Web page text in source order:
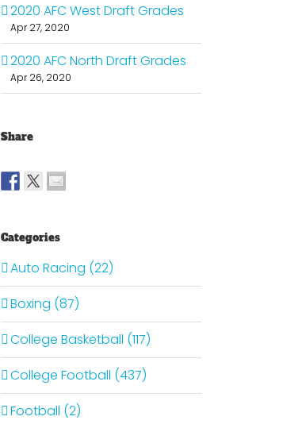
2020 AFC West Draft Grades
Apr 27, 2020
2020 AFC North Draft Grades
Apr 26, 2020
Share
Categories
Auto Racing (22)
Boxing (87)
College Basketball (117)
College Football (437)
Football (2)